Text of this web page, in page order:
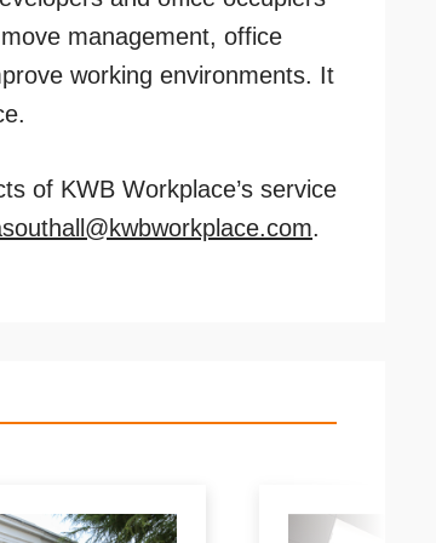
management, office
working environments. It
of KWB Workplace’s service
.